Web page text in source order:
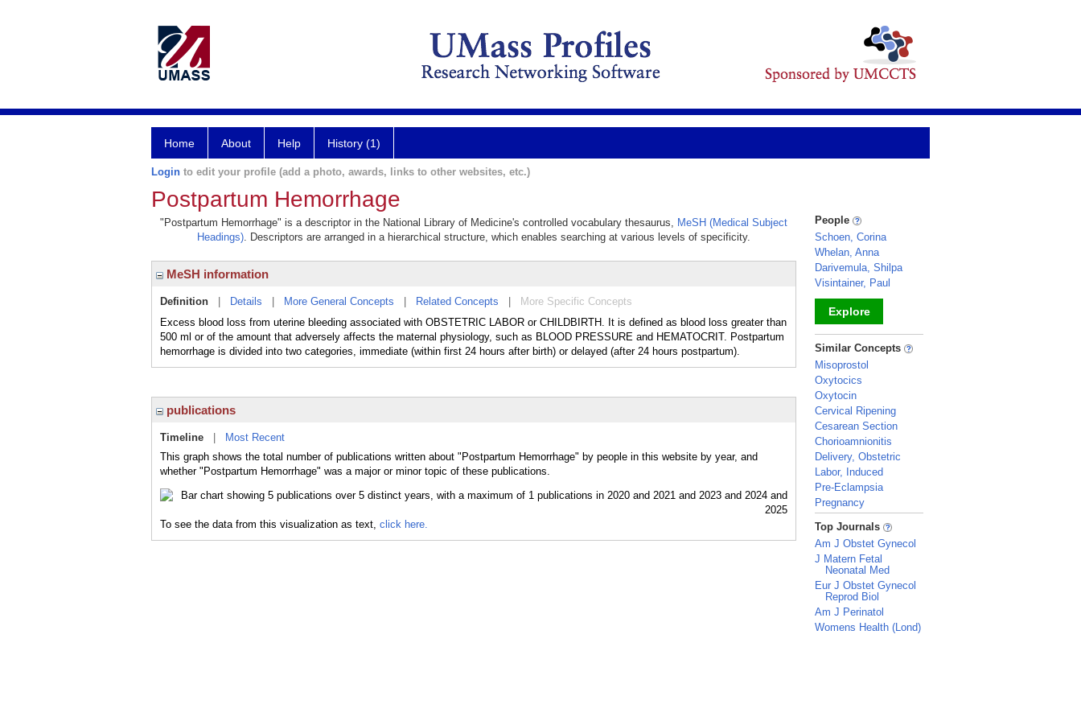
Home About Help History (1)
Login to edit your profile (add a photo, awards, links to other websites, etc.)
Postpartum Hemorrhage
"Postpartum Hemorrhage" is a descriptor in the National Library of Medicine's controlled vocabulary thesaurus, MeSH (Medical Subject
Headings). Descriptors are arranged in a hierarchical structure, which enables searching at various levels of specificity.
MeSH information
Definition Details More General Concepts Related Concepts
More Specific Concepts
Excess blood loss from uterine bleeding associated with OBSTETRIC LABOR or CHILDBIRTH. It is defined as blood loss greater than
500 ml or of the amount that adversely affects the maternal physiology, such as BLOOD PRESSURE and HEMATOCRIT. Postpartum
hemorrhage is divided into two categories, immediate (within first 24 hours after birth) or delayed (after 24 hours postpartum).
publications
Timeline
Most Recent
This graph shows the total number of publications written about "Postpartum Hemorrhage" by people in this website by year, and
whether "Postpartum Hemorrhage" was a major or minor topic of these publications.
To see the data from this visualization as text, click here.
People
Schoen, Corina
Whelan, Anna
Darivemula, Shilpa
Visintainer, Paul
Explore
_
Similar Concepts
Misoprostol
Oxytocics
Oxytocin
Cervical Ripening
Cesarean Section
Chorioamnionitis
Delivery, Obstetric
Labor, Induced
Pre-Eclampsia
Pregnancy
_
Top Journals
Am J Obstet Gynecol
J Matern Fetal
Neonatal Med
Eur J Obstet Gynecol
Reprod Biol
Am J Perinatol
Womens Health (Lond)